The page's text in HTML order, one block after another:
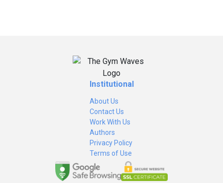
Institutional
About Us
Contact Us
Work With Us
Authors
Privacy Policy
Terms of Use